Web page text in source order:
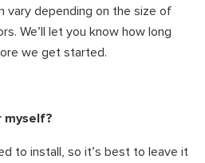
vary depending on the size of
We’ll let you know how long
we get started.
myself?
to install, so it’s best to leave it